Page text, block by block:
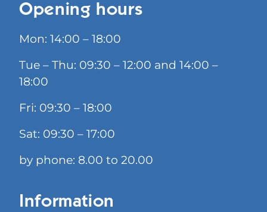
Opening hours
Mon: 14:00 – 18:00
Tue – Thu: 09:30 – 12:00 and 14:00 –
18:00
Fri: 09:30 – 18:00
Sat: 09:30 – 17:00
by phone: 8.00 to 20.00
Information